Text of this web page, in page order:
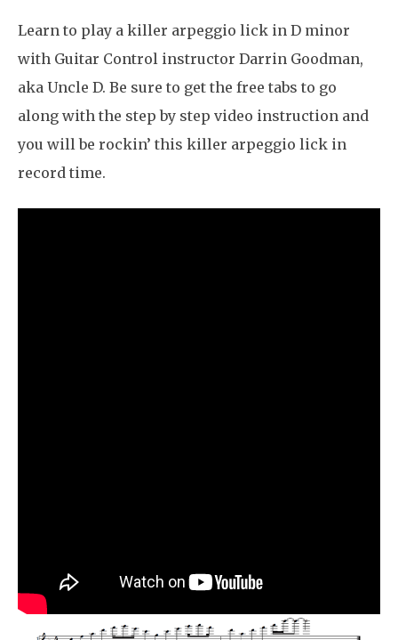
Learn to play a killer arpeggio lick in D minor
with Guitar Control instructor Darrin Goodman,
aka Uncle D. Be sure to get the free tabs to go
along with the step by step video instruction and
you will be rockin’ this killer arpeggio lick in
record time.